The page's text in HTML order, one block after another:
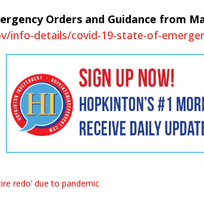
Orders and Guidance from
info-details/covid-19-state-of-
redo’ due to pandemic